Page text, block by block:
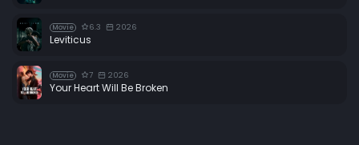
Movie 6.3 2026
Leviticus
Movie 7 2026
Your Heart Will Be Broken